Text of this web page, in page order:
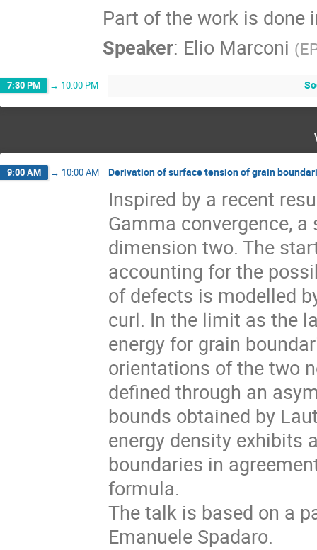
Part of the work is done
Speaker: Elio Marconi (
7:30 PM → 10:00 PM
9:00 AM → 10:00 AM Derivation of surface tension of grain
Inspired by a recent
Gamma convergence,
dimension two. The
accounting for the
of defects is modelled
curl. In the limit as the
energy for grain
orientations of the two
defined through an
bounds obtained by
energy density exhibits
boundaries in
formula.
The talk is based on a
Emanuele Spadaro.